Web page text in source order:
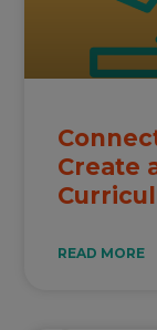
Create
READ MORE